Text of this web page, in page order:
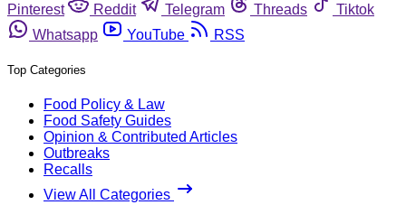
Pinterest
Reddit Telegram Threads
Tiktok
Whatsapp
YouTube RSS
Top Categories
Food Policy & Law
Food Safety Guides
Opinion & Contributed Articles
Outbreaks
Recalls
View All Categories